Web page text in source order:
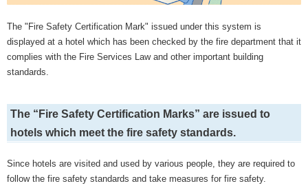
The "Fire Safety Certification Mark" issued under this system is
displayed at a hotel which has been checked by the fire department that it
complies with the Fire Services Law and other important building
standards.
The “Fire Safety Certification Marks” are issued to
hotels which meet the fire safety standards.
Since hotels are visited and used by various people, they are required to
follow the fire safety standards and take measures for fire safety.